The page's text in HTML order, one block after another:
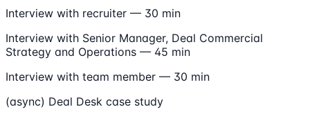
Interview with recruiter — 30 min
Interview with Senior Manager, Deal Commercial
Strategy and Operations — 45 min
Interview with team member — 30 min
(async) Deal Desk case study